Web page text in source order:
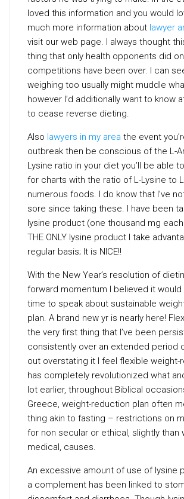
loved this information and you would
much more information about lawyer
visit our web page. I always thought
thing that only health opponents did
competitions have been over. I can
weighing too usually might muddle
however I’d additionally want to know
to cease reverse dieting.
Also lawyers in my area the event
outbreak then be conscious of the L-
Lysine ratio in your diet you’ll be able
for charts with the ratio of L-Lysine to
numerous foods. I do know that I’ve
sore since taking these. I have been
lysine product (one thousand mg
THE ONLY lysine product I take
regular basis; It is NICE!!
With the New Year’s resolution of
forward momentum I believed it
time to speak about sustainable
plan. A brand new yr is nearly here!
the very first thing that I’ve been
consistently over an extended period
out overstating it I feel flexible weight-
has completely revolutionized what
lot earlier, throughout Biblical
Greece, weight-reduction plan often
thing akin to fasting – restrictions on
for non secular or ethical, slightly than
medical, causes.
An excessive amount of use of lysine
a complement has been linked to